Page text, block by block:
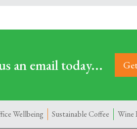
an email today...
Wellbeing Sustainable Coffee Wine